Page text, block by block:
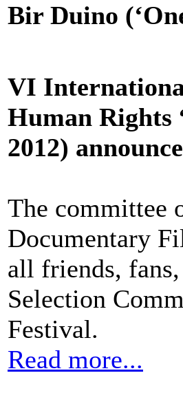
Bir Duino
VI
Human Rights
2012)
The committee
Documentary
all friends,
Selection
Festival.
Read more...